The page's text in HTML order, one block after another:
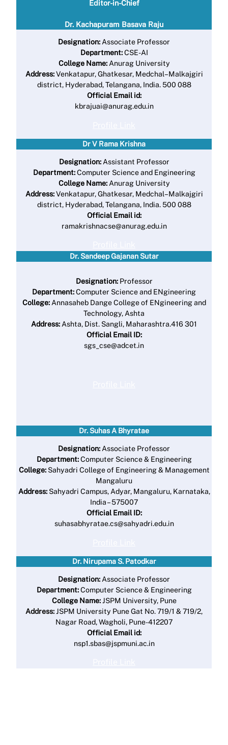
Editor-in-Chief
Dr. Kachapuram Basava Raju
Designation:Associate Professor
Department:CSE-AI
College Name:Anurag University
Address:Venkatapur, Ghatkesar, Medchal–Malkajgiri
district, Hyderabad, Telangana, India. 500 088
Official Email id:
kbrajuai@anurag.edu.in
Dr V Rama Krishna
Designation:Assistant Professor
Department:Computer Science and Engineering
College Name:Anurag University
Address:Venkatapur, Ghatkesar, Medchal–Malkajgiri
district, Hyderabad, Telangana, India. 500 088
Official Email id:
ramakrishnacse@anurag.edu.in
Dr. Sandeep Gajanan Sutar
Designation:Professor
Department:Computer Science and ENgineering
College:Annasaheb Dange College of ENgineering and
Technology, Ashta
Address: Ashta, Dist. Sangli, Maharashtra.416 301
Official Email ID:
sgs_cse@adcet.in
Dr. Suhas A Bhyratae
Designation:Associate Professor
Department:Computer Science & Engineering
College: Sahyadri College of Engineering & Management
Mangaluru
Address:Sahyadri Campus, Adyar, Mangaluru, Karnataka,
India – 575007
Official Email ID:
suhasabhyratae.cs@sahyadri.edu.in
Dr. Nirupama S. Patodkar
Designation: Associate Professor
Department: Computer Science & Engineering
College Name:JSPM University, Pune
Address:JSPM University Pune Gat No. 719/1 & 719/2,
Nagar Road, Wagholi, Pune-412207
Official Email id:
nsp1.sbas@jspmuni.ac.in